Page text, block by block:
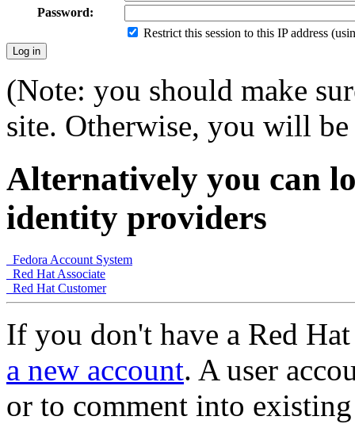
Password:
Restrict this session to this IP address
(Note: you should make
site. Otherwise, you will
Alternatively you can
identity providers
Fedora Account System
Red Hat Associate
Red Hat Customer
If you don't have a Red
a new account. A user
or to comment into